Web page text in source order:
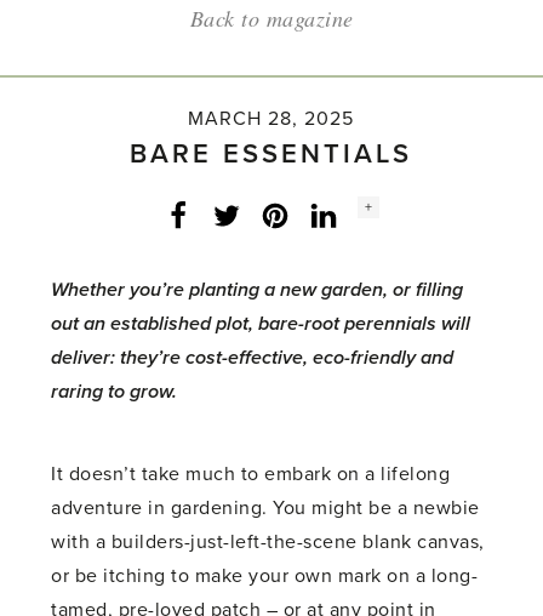
Back to magazine
MARCH 28, 2025
BARE ESSENTIALS
Facebook
Twitter LinkedInInstagram
Social
+
Whether you’re planting a new garden, or filling
out an established plot, bare-root perennials will
deliver: they’re cost-effective, eco-friendly and
raring to grow.
It doesn’t take much to embark on a lifelong
adventure in gardening. You might be a newbie
with a builders-just-left-the-scene blank canvas,
or be itching to make your own mark on a long-
tamed, pre-loved patch – or at any point in